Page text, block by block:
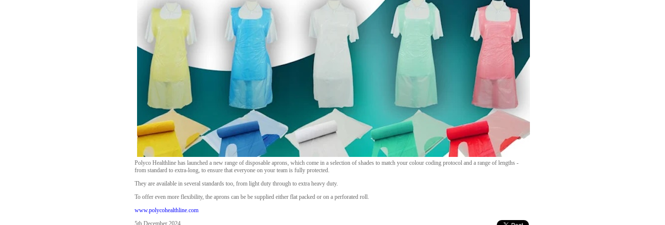
Polyco Healthline has launched a new range of disposable aprons, which come in a selection of shades to match your colour coding protocol and a range of lengths -
from standard to extra-long, to ensure that everyone on your team is fully protected.
They are available in several standards too, from light duty through to extra heavy duty.
To offer even more flexibility, the aprons can be be supplied either flat packed or on a perforated roll.
www.polycohealthline.com
5th December 2024